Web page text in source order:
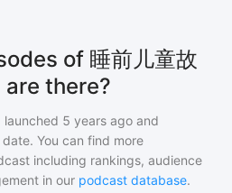
of 睡前儿童故
are there?
launched 5 years ago and
You can find more
including rankings, audience
in our podcast database.